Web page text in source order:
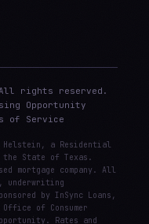
All rights reserved.
Opportunity
of Service
Helstein, a Residential
the State of Texas.
mortgage company. All
underwriting
by InSync Loans,
Office of Consumer
Rates and